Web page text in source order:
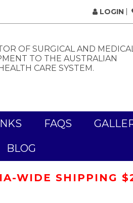
LOGIN
OF SURGICAL AND
TO THE AUSTRALIAN
CARE SYSTEM.
FAQS
BLOG
WIDE SHIPPING